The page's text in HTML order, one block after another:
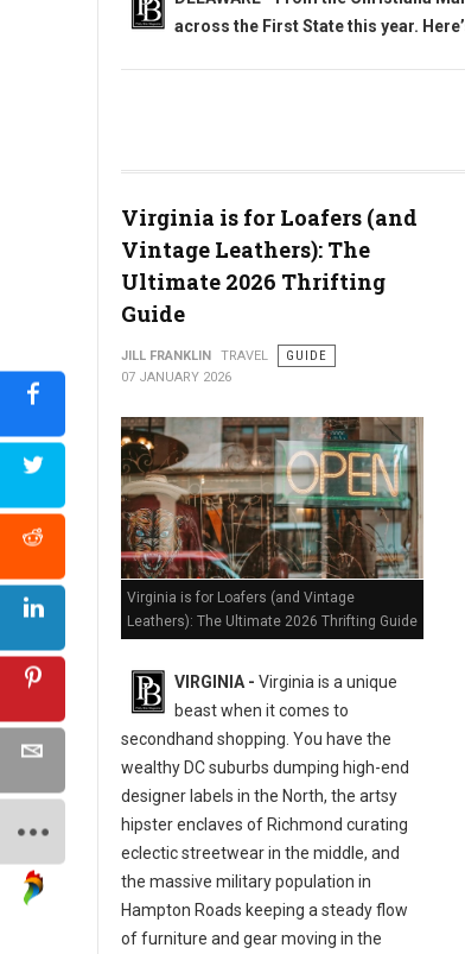
across the First State this year.
Virginia is for Loafers (and
Vintage Leathers): The
Ultimate 2026 Thrifting
Guide
JILL FRANKLIN TRAVEL
GUIDE
07 JANUARY 2026
Virginia is for Loafers (and Vintage
Leathers): The Ultimate 2026 Thrifting Guide
VIRGINIA - Virginia is a unique
beast when it comes to
secondhand shopping. You have the
wealthy DC suburbs dumping high-end
designer labels in the North, the artsy
hipster enclaves of Richmond curating
eclectic streetwear in the middle, and
the massive military population in
Hampton Roads keeping a steady flow
of furniture and gear moving in the